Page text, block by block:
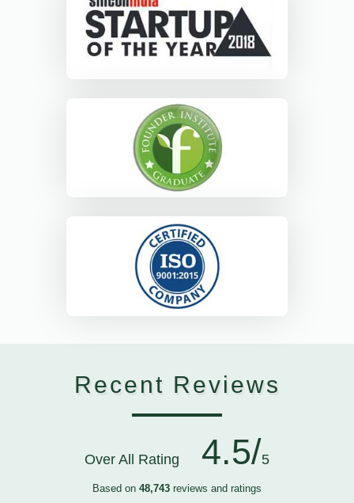
Recent Reviews
Over All Rating 4.5/5
Based on 48,743 reviews and ratings